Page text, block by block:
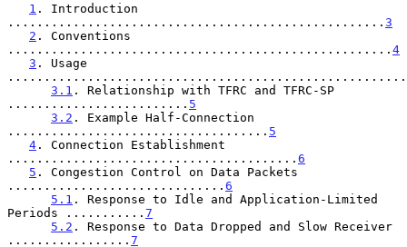
1 . Introduction
.................................................... 3
2 . Conventions
..................................................... 4
3 . Usage
3.1 . Relationship with TFRC and TFRC-SP
......................... 5
3.2 . Example Half-Connection
.................................... 5
4 . Connection Establishment
........................................ 6
5 . Congestion Control on Data Packets
.............................. 6
5.1 . Response to Idle and Application-Limited
Periods ........... 7
5.2 . Response to Data Dropped and Slow Receiver
................. 7